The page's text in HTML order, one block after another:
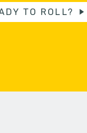
TO ROLL?